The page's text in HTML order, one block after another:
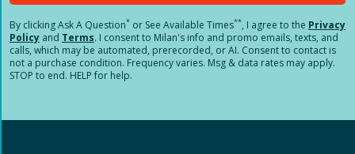
By clickingAsk A Question* or See Available Times**, I agree to the Privacy
Policy and Terms. I consent to Milan's info and promo emails, texts, and
calls, which may be automated, prerecorded, or AI. Consent to contact is
not a purchase condition. Frequency varies. Msg & data rates may apply.
STOP to end. HELP for help.